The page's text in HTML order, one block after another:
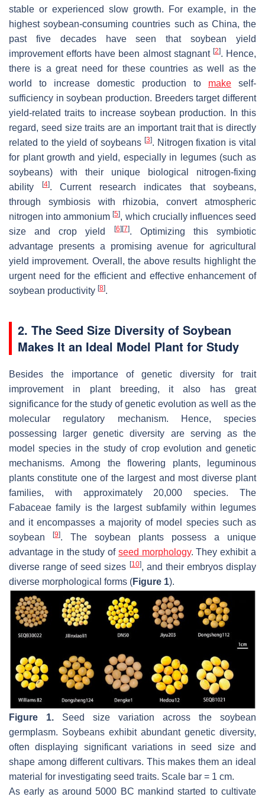
stable or experienced slow growth. For example, in the
highest soybean-consuming countries such as China, the
past five decades have seen that soybean yield
improvement efforts have been almost stagnant [2]. Hence,
there is a great need for these countries as well as the
world to increase domestic production to make self-
sufficiency in soybean production. Breeders target different
yield-related traits to increase soybean production. In this
regard, seed size traits are an important trait that is directly
related to the yield of soybeans [3]. Nitrogen fixation is vital
for plant growth and yield, especially in legumes (such as
soybeans) with their unique biological nitrogen-fixing
ability
[4]. Current research indicates that soybeans,
through symbiosis with rhizobia, convert atmospheric
nitrogen into ammonium[5], which crucially influences seed
size and crop yield
[6] [7]. Optimizing this symbiotic
advantage presents a promising avenue for agricultural
yield improvement. Overall, the above results highlight the
urgent need for the efficient and effective enhancement of
soybean productivity [8].
2. The Seed Size Diversity of Soybean
Makes It an Ideal Model Plant for Study
Besides the importance of genetic diversity for trait
improvement in plant breeding, it also has great
significance for the study of genetic evolution as well as the
molecular regulatory mechanism. Hence, species
possessing larger genetic diversity are serving as the
model species in the study of crop evolution and genetic
mechanisms. Among the flowering plants, leguminous
plants constitute one of the largest and most diverse plant
families, with approximately 20,000 species. The
Fabaceae family is the largest subfamily within legumes
and it encompasses a majority of model species such as
soybean
[9]. The soybean plants possess a unique
advantage in the study of seed morphology. They exhibit a
diverse range of seed sizes [10], and their embryos display
diverse morphological forms (Figure 1).
Figure 1. Seed size variation across the soybean
germplasm. Soybeans exhibit abundant genetic diversity,
often displaying significant variations in seed size and
shape among different cultivars. This makes them an ideal
material for investigating seed traits. Scale bar = 1 cm.
As early as around 5000 BC mankind started to cultivate